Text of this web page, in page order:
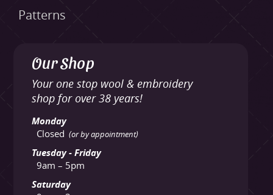
Patterns
Our Shop
Your one stop wool & embroidery
shop for over 38 years!
Monday
Closed (or by appointment)
Tuesday - Friday
9am – 5pm
Saturday